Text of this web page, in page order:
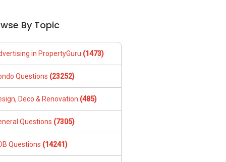
By Topic
in PropertyGuru (1473)
Questions (23252)
Deco & Renovation (485)
Questions (7305)
Questions (14241)